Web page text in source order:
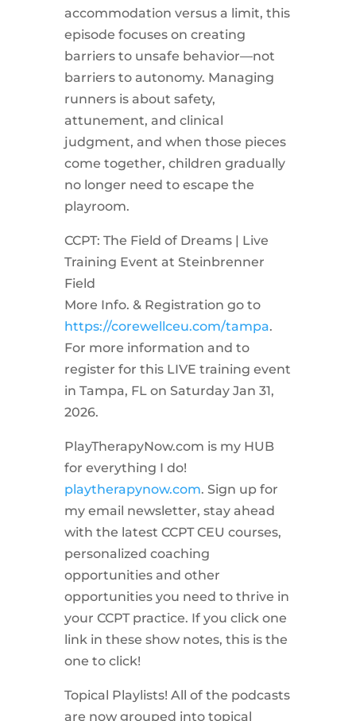
accommodation versus a limit, this
episode focuses on creating
barriers to unsafe behavior—not
barriers to autonomy. Managing
runners is about safety,
attunement, and clinical
judgment, and when those pieces
come together, children gradually
no longer need to escape the
playroom.
CCPT: The Field of Dreams | Live
Training Event at Steinbrenner
Field
More Info. & Registration go to
https://corewellceu.com/tampa.
For more information and to
register for this LIVE training event
in Tampa, FL on Saturday Jan 31,
2026.
PlayTherapyNow.com is my HUB
for everything I do!
playtherapynow.com. Sign up for
my email newsletter, stay ahead
with the latest CCPT CEU courses,
personalized coaching
opportunities and other
opportunities you need to thrive in
your CCPT practice. If you click one
link in these show notes, this is the
one to click!
Topical Playlists! All of the podcasts
are now grouped into topical